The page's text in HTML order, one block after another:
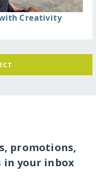
Creativity
promotions,
in your inbox